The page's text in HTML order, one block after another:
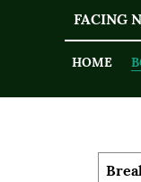
FACING
HOME
Title